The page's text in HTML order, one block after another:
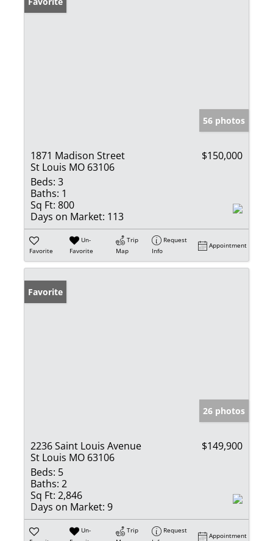
56 photos
1871 Madison Street
St Louis MO 63106
$150,000
Beds: 3
Baths: 1
Sq Ft: 800
Days on Market: 113
Favorite
Un-
Favorite
Trip
Map
Request
Info
Appointment
Favorite
26 photos
2236 Saint Louis Avenue
St Louis MO 63106
$149,900
Beds: 5
Baths: 2
Sq Ft: 2,846
Days on Market: 9
Un-
Trip
Request
Appointment